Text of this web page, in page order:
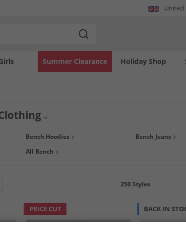
United
Holiday Shop
Summer Clearance
and more at prices you can’t beat. But hurry, stocks don’t
Bench Hoodies Bench Jeans
All Bench
250Styles
PRICE CUT BACK IN